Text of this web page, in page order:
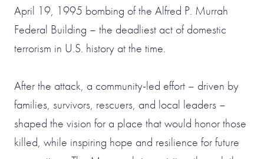
April 19, 1995 bombing of the Alfred P. Murrah
Federal Building – the deadliest act of domestic
terrorism in U.S. history at the time.
After the attack, a community-led effort – driven by
families, survivors, rescuers, and local leaders –
shaped the vision for a place that would honor those
killed, while inspiring hope and resilience for future